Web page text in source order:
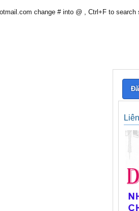
change # into @ , Ctrl+F to search